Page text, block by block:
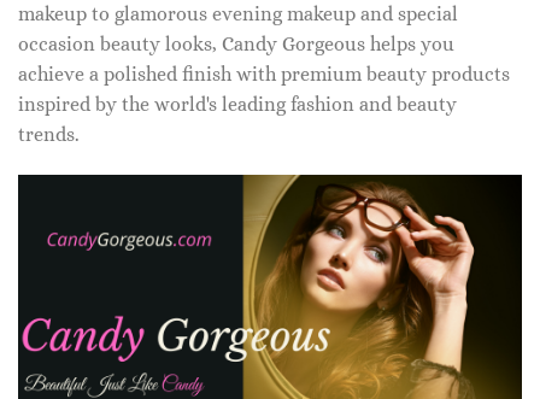
makeup to glamorous evening makeup and special
occasion beauty looks, Candy Gorgeous helps you
achieve a polished finish with premium beauty products
inspired by the world's leading fashion and beauty
trends.